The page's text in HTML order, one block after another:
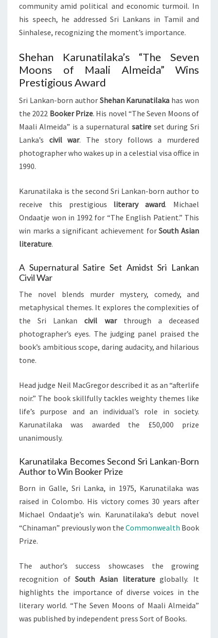
community amid political and economic turmoil. In
his speech, he addressed Sri Lankans in Tamil and
Sinhalese, recognizing the moment’s importance.
Shehan Karunatilaka’s “The Seven
Moons of Maali Almeida” Wins
Prestigious Award
Sri Lankan-born author Shehan Karunatilaka has won
the 2022 Booker Prize. His novel “The Seven Moons of
Maali Almeida” is a supernatural satireset during Sri
Lanka’s civil war. The story follows a murdered
photographer who wakes up in a celestial visa office in
1990.
Karunatilaka is the second Sri Lankan-born author to
receive this prestigious literary award. Michael
Ondaatje won in 1992 for “The English Patient.” This
win marks a significant achievement forSouth Asian
literature.
A Supernatural Satire Set Amidst Sri Lankan
Civil War
The novel blends murder mystery, comedy, and
metaphysical themes. It explores the complexities of
the Sri Lankancivil warthrough a deceased
photographer’s eyes. The judging panel praised the
book’s ambitious scope, daring audacity, and hilarious
tone.
Head judge Neil MacGregor described it as an “afterlife
noir.” The book skillfully tackles weighty themes like
life’s purpose and an individual’s role in society.
Karunatilaka was awarded the £50,000 prize
unanimously.
Karunatilaka Becomes Second Sri Lankan-Born
Author to Win Booker Prize
Born in Galle, Sri Lanka, in 1975, Karunatilaka was
raised in Colombo. His victory comes 30 years after
Michael Ondaatje’s win. Karunatilaka’s debut novel
“Chinaman” previously won the Commonwealth Book
Prize.
The author’s success showcases the growing
recognition ofSouth Asian literatureglobally. It
highlights the importance of diverse voices in the
literary world. “The Seven Moons of Maali Almeida”
was published by independent press Sort of Books.